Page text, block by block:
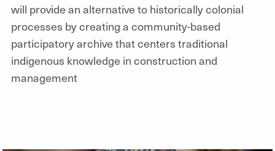
will provide an alternative to historically colonial
processes by creating a community-based
participatory archive that centers traditional
indigenous knowledge in construction and
management